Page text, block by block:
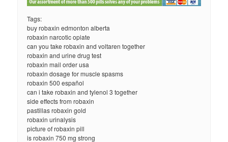
Tags:
buy robaxin edmonton alberta
robaxin narcotic opiate
can you take robaxin and voltaren together
robaxin and urine drug test
robaxin mail order usa
robaxin dosage for muscle spasms
robaxin 500 español
can i take robaxin and tylenol 3 together
side effects from robaxin
pastillas robaxin gold
robaxin urinalysis
picture of robaxin pill
is robaxin 750 mg strong